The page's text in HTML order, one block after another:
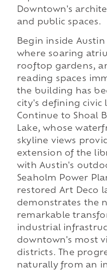
Downtown's
and public spaces.
Begin inside
where soaring
rooftop gardens,
reading spaces
the building has
city's defining civic
Continue to Shoal
Lake, whose
skyline views
extension of the
with Austin's
Seaholm Power
restored Art Deco
demonstrates the
remarkable
industrial
downtown's most
districts. The
naturally from an